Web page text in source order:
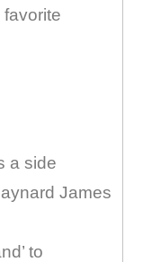
a side
James
to